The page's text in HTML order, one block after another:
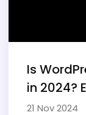
Is
in 2024?
the
21 Nov 2024